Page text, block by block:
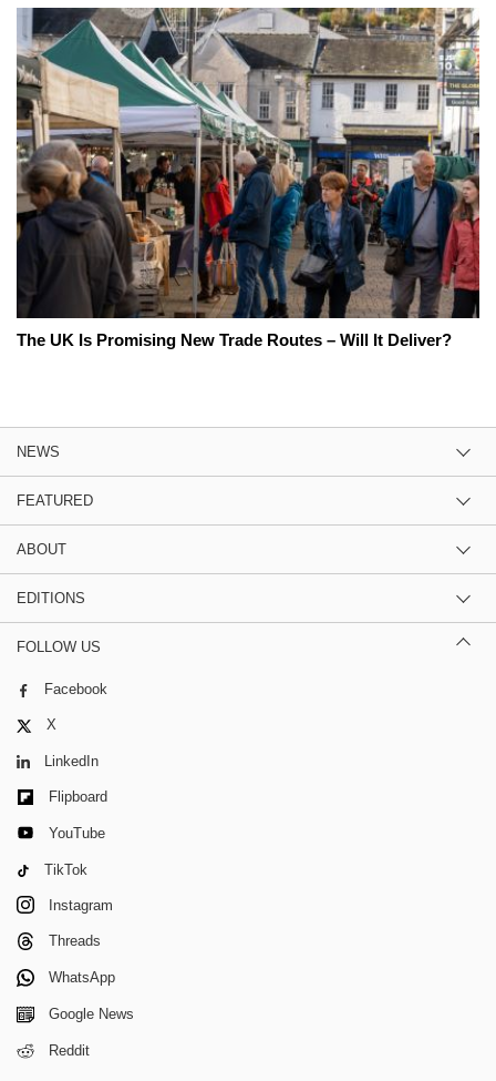
The UK Is Promising New Trade Routes – Will It Deliver?
NEWS
FEATURED
ABOUT
EDITIONS
FOLLOW US
Facebook
X
LinkedIn
Flipboard
YouTube
TikTok
Instagram
Threads
WhatsApp
Google News
Reddit